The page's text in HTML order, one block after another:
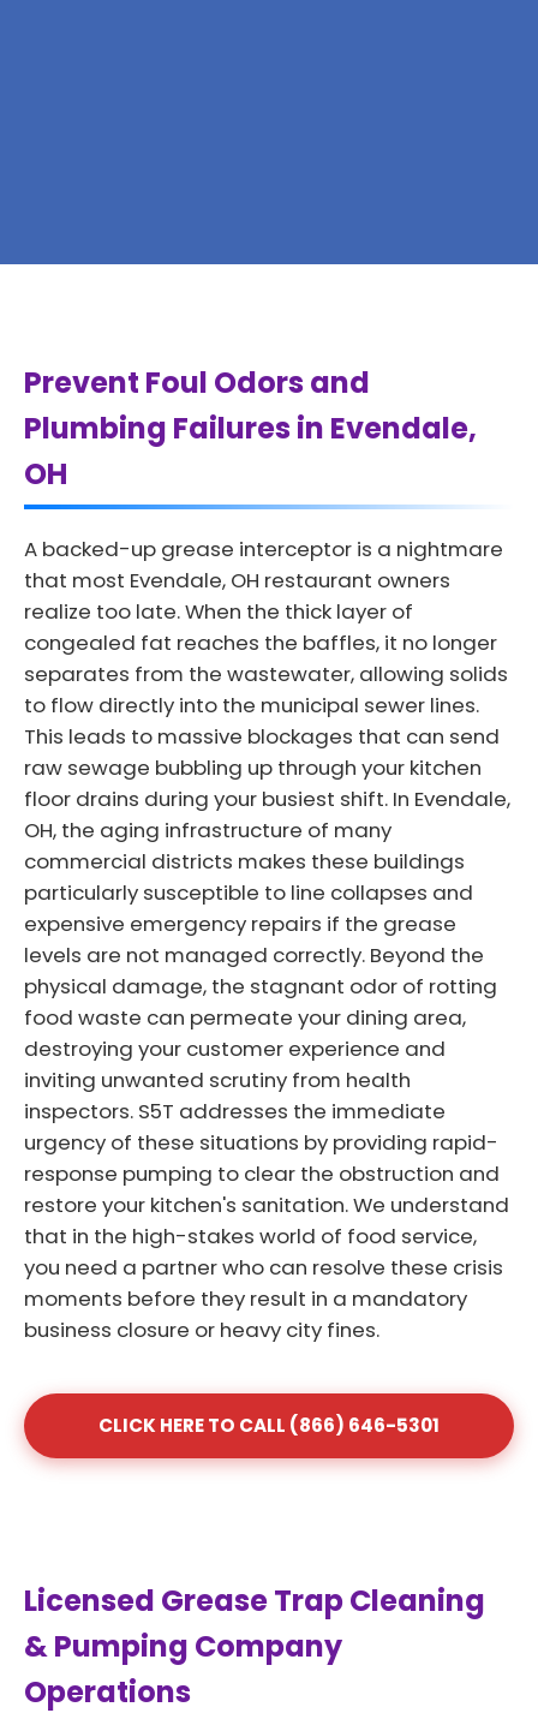
Prevent Foul Odors and
Plumbing Failures in Evendale,
OH
A backed-up grease interceptor is a nightmare
that most Evendale, OH restaurant owners
realize too late. When the thick layer of
congealed fat reaches the baffles, it no longer
separates from the wastewater, allowing solids
to flow directly into the municipal sewer lines.
This leads to massive blockages that can send
raw sewage bubbling up through your kitchen
floor drains during your busiest shift. In Evendale,
OH, the aging infrastructure of many
commercial districts makes these buildings
particularly susceptible to line collapses and
expensive emergency repairs if the grease
levels are not managed correctly. Beyond the
physical damage, the stagnant odor of rotting
food waste can permeate your dining area,
destroying your customer experience and
inviting unwanted scrutiny from health
inspectors. S5T addresses the immediate
urgency of these situations by providing rapid-
response pumping to clear the obstruction and
restore your kitchen's sanitation. We understand
that in the high-stakes world of food service,
you need a partner who can resolve these crisis
moments before they result in a mandatory
business closure or heavy city fines.
CLICK HERE TO CALL (866) 646-5301
Licensed Grease Trap Cleaning
& Pumping Company
Operations